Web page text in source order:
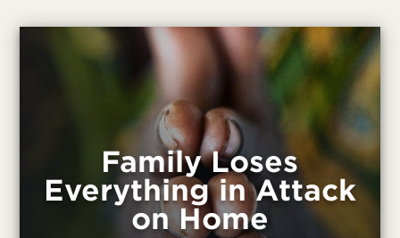
Family Loses
Everything in Attack
on Home